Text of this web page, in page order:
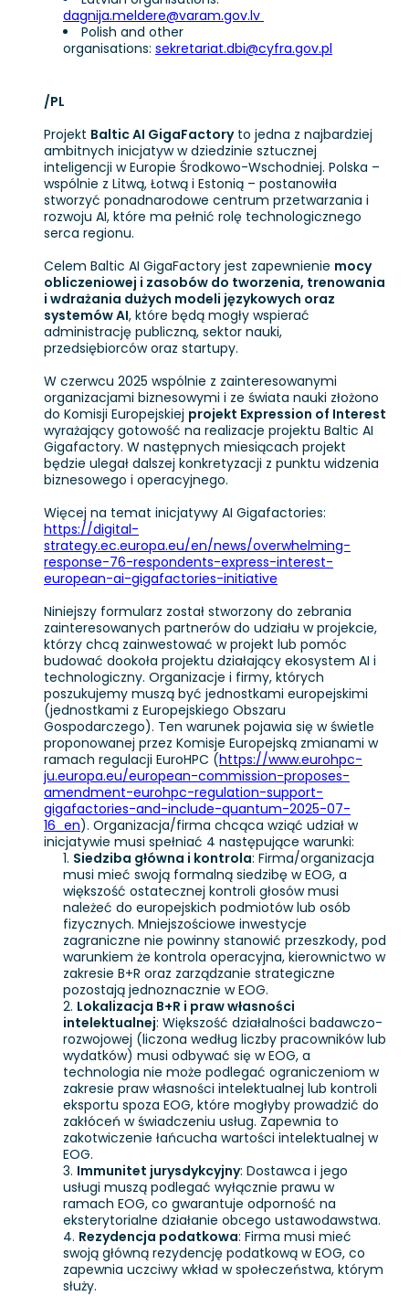
dagnija.meldere@varam.gov.lv
Polish and other
organisations: sekretariat.dbi@cyfra.gov.pl
/PL
Projekt Baltic AI GigaFactoryto jedna z najbardziej
ambitnych inicjatyw w dziedzinie sztucznej
inteligencji w Europie Środkowo-Wschodniej. Polska –
wspólnie z Litwą, Łotwą i Estonią – postanowiła
stworzyć ponadnarodowe centrum przetwarzania i
rozwoju AI, które ma pełnić rolę technologicznego
serca regionu.
Celem Baltic AI GigaFactory jest zapewnienie mocy
obliczeniowej i zasobów do tworzenia, trenowania
i wdrażania dużych modeli językowych oraz
systemów AI, które będą mogły wspierać
administrację publiczną, sektor nauki,
przedsiębiorców oraz startupy.
W czerwcu 2025 wspólnie z zainteresowanymi
organizacjami biznesowymi i ze świata nauki złożono
do Komisji Europejskiej projekt Expression of Interest
wyrażający gotowość na realizacje projektu Baltic AI
Gigafactory. W następnych miesiącach projekt
będzie ulegał dalszej konkretyzacji z punktu widzenia
biznesowego i operacyjnego.
Więcej na temat inicjatywy AI Gigafactories:
https://digital-
strategy.ec.europa.eu/en/news/overwhelming-
response-76-respondents-express-interest-
european-ai-gigafactories-initiative
Niniejszy formularz został stworzony do zebrania
zainteresowanych partnerów do udziału w projekcie,
którzy chcą zainwestować w projekt lub pomóc
budować dookoła projektu działający ekosystem AI i
technologiczny. Organizacje i firmy, których
poszukujemy muszą być jednostkami europejskimi
(jednostkami z Europejskiego Obszaru
Gospodarczego). Ten warunek pojawia się w świetle
proponowanej przez Komisje Europejską zmianami w
ramach regulacji EuroHPC (https://www.eurohpc-
ju.europa.eu/european-commission-proposes-
amendment-eurohpc-regulation-support-
gigafactories-and-include-quantum-2025-07-
16_en). Organizacja/firma chcąca wziąć udział w
inicjatywie musi spełniać 4 następujące warunki:
Siedziba główna i kontrola: Firma/organizacja
musi mieć swoją formalną siedzibę w EOG, a
większość ostatecznej kontroli głosów musi
należeć do europejskich podmiotów lub osób
fizycznych. Mniejszościowe inwestycje
zagraniczne nie powinny stanowić przeszkody, pod
warunkiem że kontrola operacyjna, kierownictwo w
zakresie B+R oraz zarządzanie strategiczne
pozostają jednoznacznie w EOG.
Lokalizacja B+R i praw własności
intelektualnej: Większość działalności badawczo-
rozwojowej (liczona według liczby pracowników lub
wydatków) musi odbywać się w EOG, a
technologia nie może podlegać ograniczeniom w
zakresie praw własności intelektualnej lub kontroli
eksportu spoza EOG, które mogłyby prowadzić do
zakłóceń w świadczeniu usług. Zapewnia to
zakotwiczenie łańcucha wartości intelektualnej w
EOG.
Immunitet jurysdykcyjny: Dostawca i jego
usługi muszą podlegać wyłącznie prawu w
ramach EOG, co gwarantuje odporność na
eksterytorialne działanie obcego ustawodawstwa.
Rezydencja podatkowa: Firma musi mieć
swoją główną rezydencję podatkową w EOG, co
zapewnia uczciwy wkład w społeczeństwa, którym
służy.